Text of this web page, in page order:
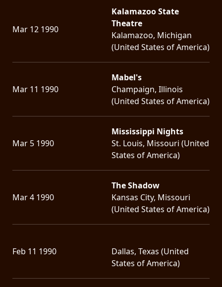
Mar 12 1990
Kalamazoo State
Theatre
Kalamazoo, Michigan
(United States of America)
Mar 11 1990
Mabel's
Champaign, Illinois
(United States of America)
Mar 5 1990
Mississippi Nights
St. Louis, Missouri (United
States of America)
Mar 4 1990
The Shadow
Kansas City, Missouri
(United States of America)
Feb 11 1990
Dallas, Texas (United
States of America)